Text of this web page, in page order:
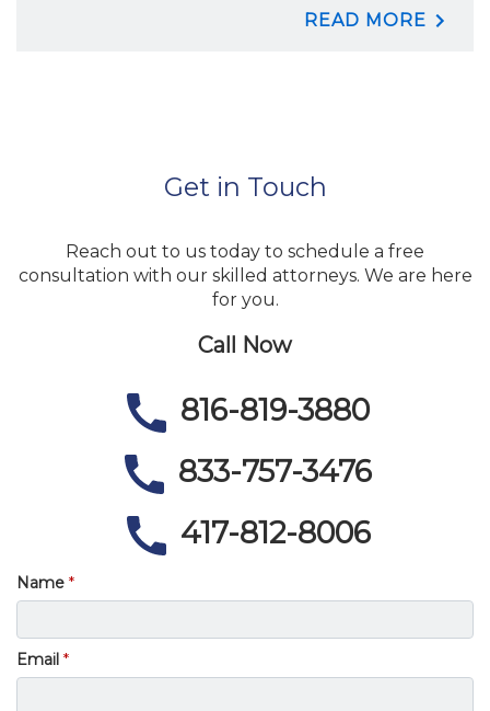
READ MORE
Get in Touch
Reach out to us today to schedule a free
consultation with our skilled attorneys. We are here
for you.
Call Now
816-819-3880
833-757-3476
417-812-8006
Name
Email